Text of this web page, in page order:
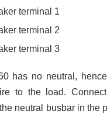
terminal 1
terminal 2
terminal 3
has no neutral,
to the load.
neutral busbar in the